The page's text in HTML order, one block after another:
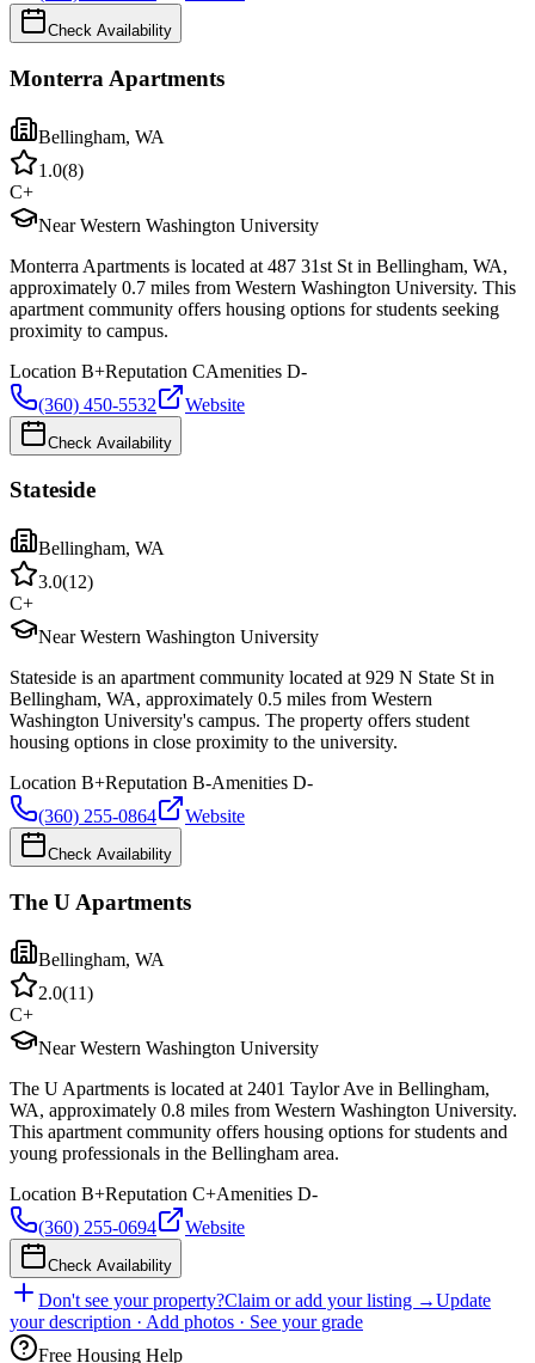
Check Availability
Monterra Apartments
Bellingham, WA
1.0(8)
C+
Near Western Washington University
Monterra Apartments is located at 487 31st St in Bellingham, WA,
approximately 0.7 miles from Western Washington University. This
apartment community offers housing options for students seeking
proximity to campus.
Location B+Reputation CAmenities D-
(360) 450-5532
Website
Check Availability
Stateside
Bellingham, WA
3.0(12)
C+
Near Western Washington University
Stateside is an apartment community located at 929 N State St in
Bellingham, WA, approximately 0.5 miles from Western
Washington University's campus. The property offers student
housing options in close proximity to the university.
Location B+Reputation B-Amenities D-
(360) 255-0864
Website
Check Availability
The U Apartments
Bellingham, WA
2.0(11)
C+
Near Western Washington University
The U Apartments is located at 2401 Taylor Ave in Bellingham,
WA, approximately 0.8 miles from Western Washington University.
This apartment community offers housing options for students and
young professionals in the Bellingham area.
Location B+Reputation C+Amenities D-
(360) 255-0694
Website
Check Availability
Don't see your property?Claim or add your listing →Update
your description · Add photos · See your grade
Free Housing Help